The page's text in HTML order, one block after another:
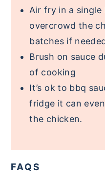
Air fry in a single
overcrowd the
batches if
Brush on sauce
of cooking
It’s ok to bbq
fridge it can
the chicken.
FAQS